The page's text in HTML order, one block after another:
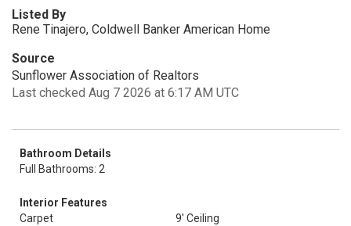
Listed By
Rene Tinajero, Coldwell Banker American Home
Source
Sunflower Association of Realtors
Last checked Aug 7 2026 at 6:17 AM UTC
Bathroom Details
Full Bathrooms: 2
Interior Features
Carpet
9' Ceiling